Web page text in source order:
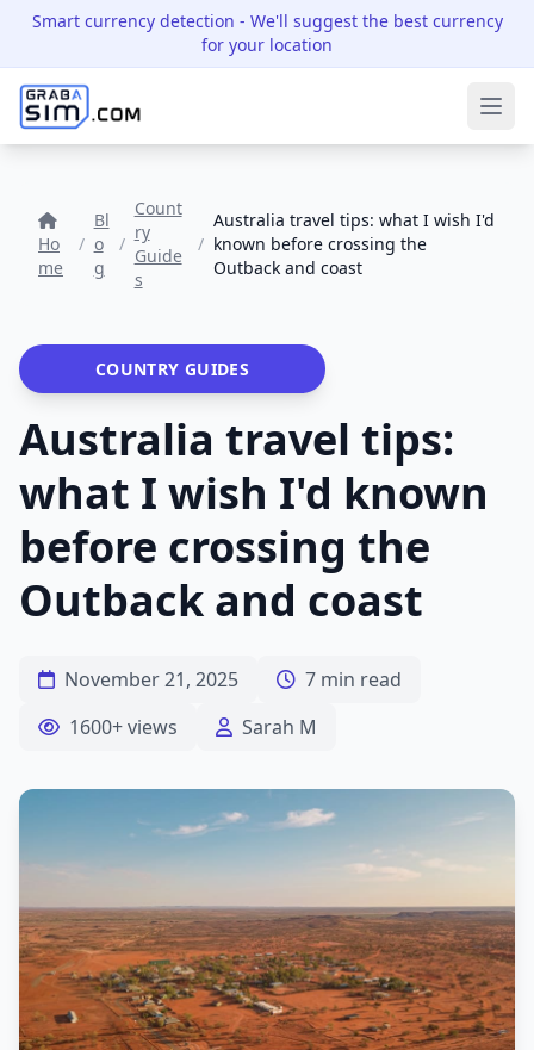
Smart currency detection - We'll suggest the best currency
for your location
Ho
me
/
Bl
o
g
/
Count
ry
Guide
s
/
Australia travel tips: what I wish I'd
known before crossing the
Outback and coast
COUNTRY GUIDES
Australia travel tips:
what I wish I'd known
before crossing the
Outback and coast
November 21, 2025
7 min read
1600+ views
Sarah M